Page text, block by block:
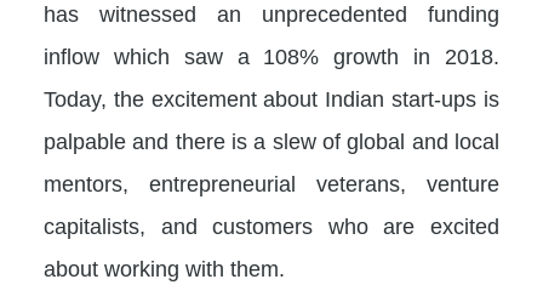
has witnessed an unprecedented funding
inflow which saw a 108% growth in 2018.
Today, the excitement about Indian start-ups is
palpable and there is a slew of global and local
mentors, entrepreneurial veterans, venture
capitalists, and customers who are excited
about working with them.